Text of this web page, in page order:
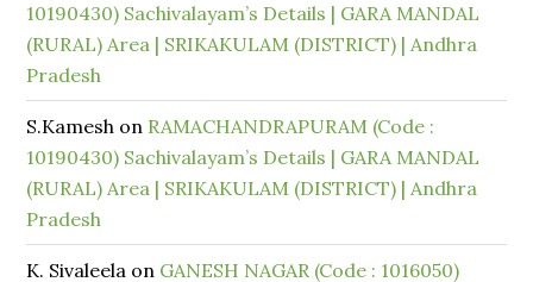
10190430) Sachivalayam’s Details | GARA MANDAL
(RURAL) Area | SRIKAKULAM (DISTRICT) | Andhra
Pradesh
S.Kamesh on RAMACHANDRAPURAM (Code :
10190430) Sachivalayam’s Details | GARA MANDAL
(RURAL) Area | SRIKAKULAM (DISTRICT) | Andhra
Pradesh
K. Sivaleela on GANESH NAGAR (Code : 1016050)